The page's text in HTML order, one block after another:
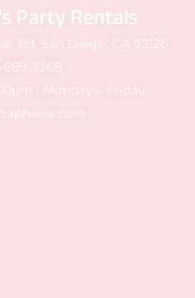
Party Rentals
Rd. San Diego, CA 92126
689-7368
: Monday – Friday